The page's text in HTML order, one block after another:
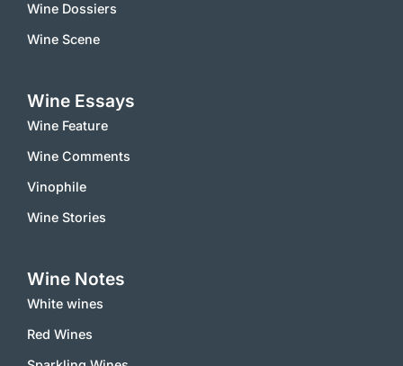
Wine Dossiers
Wine Scene
Wine Essays
Wine Feature
Wine Comments
Vinophile
Wine Stories
Wine Notes
White wines
Red Wines